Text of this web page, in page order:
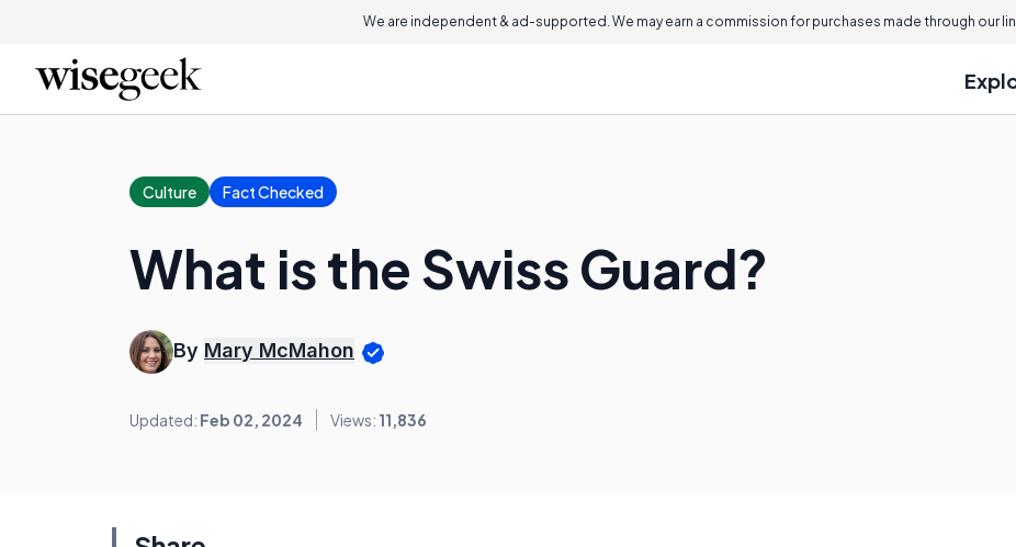
We are independent & ad-supported. We may earn a commission for purchases made through our
Culture Fact Checked
What is the Swiss Guard?
By Mary McMahon
Updated: Feb 02, 2024 Views: 11,836